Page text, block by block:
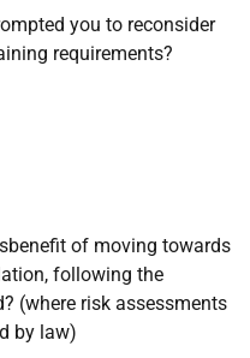
you to reconsider
requirements?
of moving towards
following the
(where risk assessments
by law)